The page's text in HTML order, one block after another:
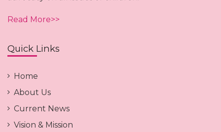
Read More>>
Quick Links
Home
About Us
Current News
Vision & Mission